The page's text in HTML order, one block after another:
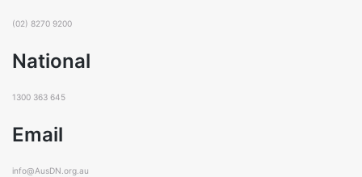
(02) 8270 9200
National
1300 363 645
Email
info@AusDN.org.au